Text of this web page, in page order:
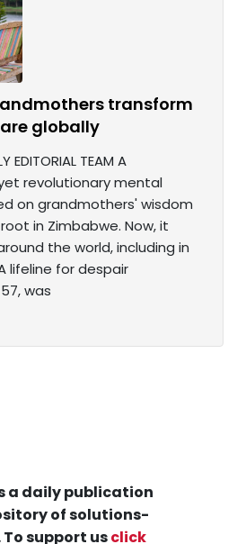
transform
globally
EDITORIAL TEAM A
revolutionary mental
on grandmothers' wisdom
in Zimbabwe. Now, it
the world, including in
lifeline for despair
was
a daily publication
of solutions-
support usclick